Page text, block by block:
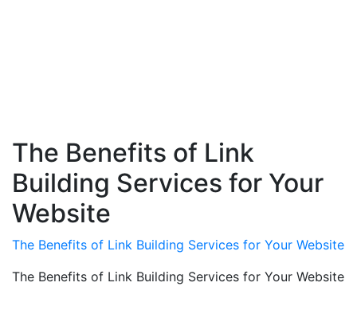
The Benefits of Link
Building Services for Your
Website
The Benefits of Link Building Services for Your Website
The Benefits of Link Building Services for Your Website